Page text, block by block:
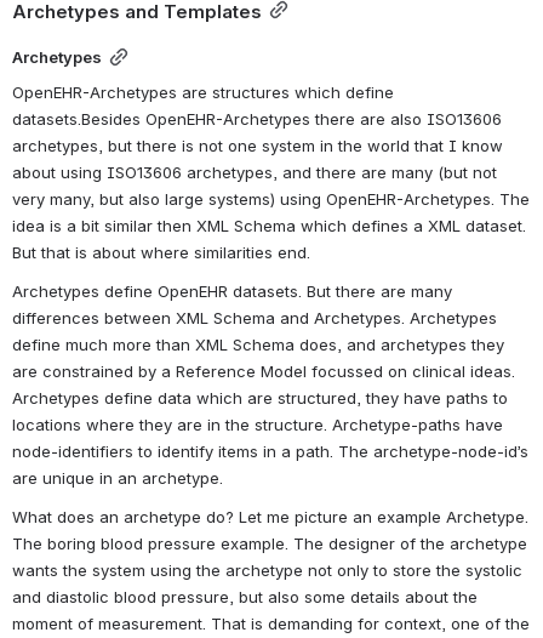
Archetypes and Templates
Archetypes
OpenEHR-Archetypes are structures which define
datasets.Besides OpenEHR-Archetypes there are also ISO13606
archetypes, but there is not one system in the world that I know
about using ISO13606 archetypes, and there are many (but not
very many, but also large systems) using OpenEHR-Archetypes. The
idea is a bit similar then XML Schema which defines a XML dataset.
But that is about where similarities end.
Archetypes define OpenEHR datasets. But there are many
differences between XML Schema and Archetypes. Archetypes
define much more than XML Schema does, and archetypes they
are constrained by a Reference Model focussed on clinical ideas.
Archetypes define data which are structured, they have paths to
locations where they are in the structure. Archetype-paths have
node-identifiers to identify items in a path. The archetype-node-id’s
are unique in an archetype.
What does an archetype do? Let me picture an example Archetype.
The boring blood pressure example. The designer of the archetype
wants the system using the archetype not only to store the systolic
and diastolic blood pressure, but also some details about the
moment of measurement. That is demanding for context, one of the